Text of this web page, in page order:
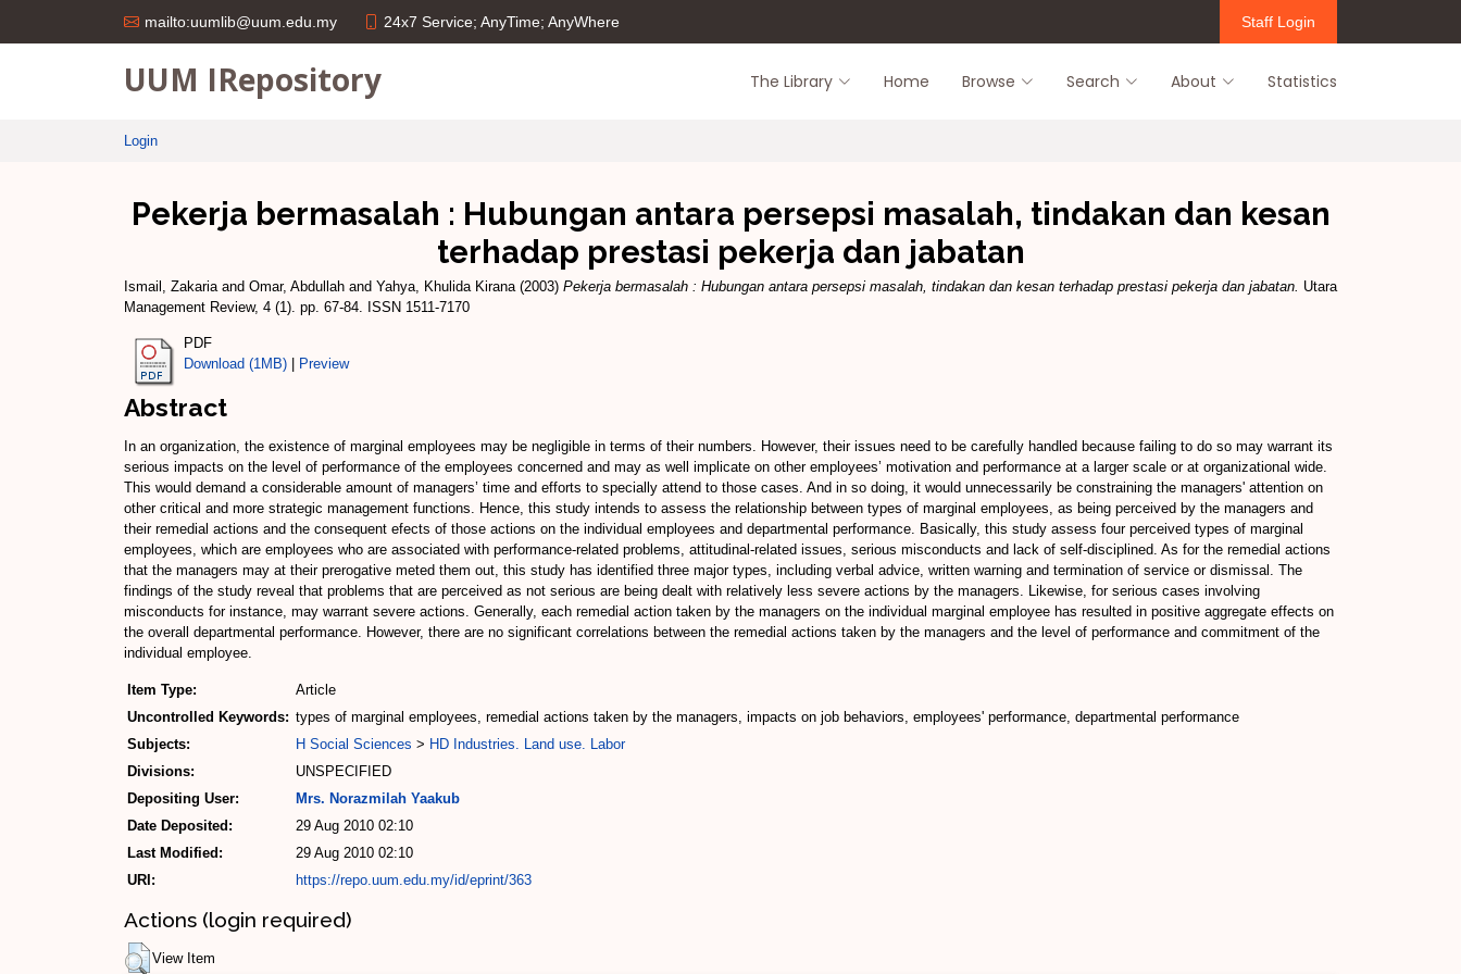
mailto:uumlib@uum.edu.my 24x7 Service; AnyTime; AnyWhere Staff Login
UUM IRepository The Library Home Browse Search About Statistics
Login
Pekerja bermasalah : Hubungan antara persepsi masalah, tindakan dan kesan
terhadap prestasi pekerja dan jabatan
Ismail, Zakariaand Omar, Abdullah and Yahya, Khulida Kirana(2003) Pekerja bermasalah : Hubungan antara persepsi masalah, tindakan dan kesan terhadap prestasi pekerja dan jabatan. Utara
Management Review, 4 (1). pp. 67-84. ISSN 1511-7170
PDF
Download (1MB)
Preview
Abstract
In an organization, the existence of marginal employees may be negligible in terms of their numbers. However, their issues need to be carefully handled because failing to do so may warrant its
serious impacts on the level of performance of the employees concerned and may as well implicate on other employees’ motivation and performance at a larger scale or at organizational wide.
This would demand a considerable amount of managers’ time and efforts to specially attend to those cases. And in so doing, it would unnecessarily be constraining the managers' attention on
other critical and more strategic management functions. Hence, this study intends to assess the relationship between types of marginal employees, as being perceived by the managers and
their remedial actions and the consequent efects of those actions on the individual employees and departmental performance. Basically, this study assess four perceived types of marginal
employees, which are employees who are associated with performance-related problems, attitudinal-related issues, serious misconducts and lack of self-disciplined. As for the remedial actions
that the managers may at their prerogative meted them out, this study has identified three major types, including verbal advice, written warning and termination of service or dismissal. The
findings of the study reveal that problems that are perceived as not serious are being dealt with relatively less severe actions by the managers. Likewise, for serious cases involving
misconducts for instance, may warrant severe actions. Generally, each remedial action taken by the managers on the individual marginal employee has resulted in positive aggregate effects on
the overall departmental performance. However, there are no significant correlations between the remedial actions taken by the managers and the level of performance and commitment of the
individual employee.
Item Type:
Article
Uncontrolled Keywords: types of marginal employees, remedial actions taken by the managers, impacts on job behaviors, employees' performance, departmental performance
Subjects:
H Social Sciences > HD Industries. Land use. Labor
Divisions:
UNSPECIFIED
Depositing User:
Mrs. Norazmilah Yaakub
Date Deposited:
29 Aug 2010 02:10
Last Modified:
29 Aug 2010 02:10
URI:
https://repo.uum.edu.my/id/eprint/363
Actions (login required)
View Item